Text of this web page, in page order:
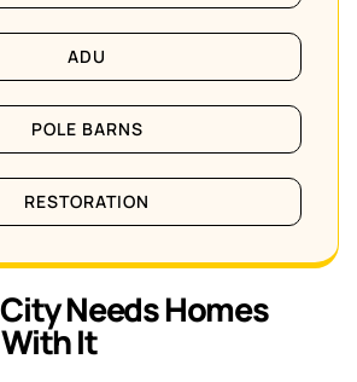
Needs Homes
It
ADU
POLE BARNS
RESTORATION